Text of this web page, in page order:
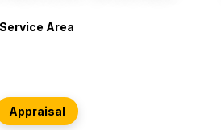
Service Area
Appraisal